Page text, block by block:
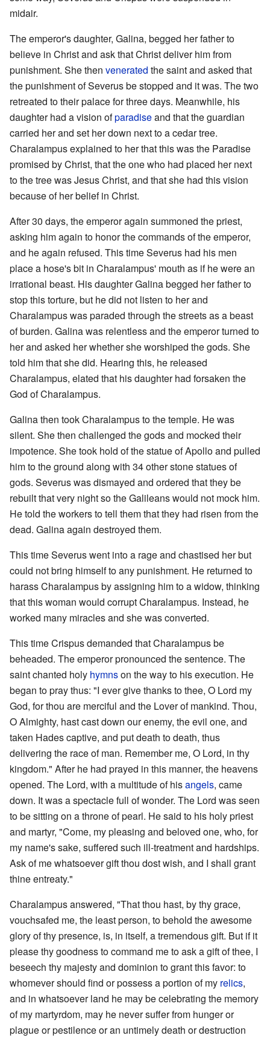
midair.
The emperor's daughter, Galina, begged her father to
believe in Christ and ask that Christ deliver him from
punishment. She then venerated the saint and asked that
the punishment of Severus be stopped and it was. The two
retreated to their palace for three days. Meanwhile, his
daughter had a vision ofparadiseand that the guardian
carried her and set her down next to a cedar tree.
Charalampus explained to her that this was the Paradise
promised by Christ, that the one who had placed her next
to the tree was Jesus Christ, and that she had this vision
because of her belief in Christ.
After 30 days, the emperor again summoned the priest,
asking him again to honor the commands of the emperor,
and he again refused. This time Severus had his men
place a hose's bit in Charalampus' mouth as if he were an
irrational beast. His daughter Galina begged her father to
stop this torture, but he did not listen to her and
Charalampus was paraded through the streets as a beast
of burden. Galina was relentless and the emperor turned to
her and asked her whether she worshiped the gods. She
told him that she did. Hearing this, he released
Charalampus, elated that his daughter had forsaken the
God of Charalampus.
Galina then took Charalampus to the temple. He was
silent. She then challenged the gods and mocked their
impotence. She took hold of the statue of Apollo and pulled
him to the ground along with 34 other stone statues of
gods. Severus was dismayed and ordered that they be
rebuilt that very night so the Galileans would not mock him.
He told the workers to tell them that they had risen from the
dead. Galina again destroyed them.
This time Severus went into a rage and chastised her but
could not bring himself to any punishment. He returned to
harass Charalampus by assigning him to a widow, thinking
that this woman would corrupt Charalampus. Instead, he
worked many miracles and she was converted.
This time Crispus demanded that Charalampus be
beheaded. The emperor pronounced the sentence. The
saint chanted holy hymnson the way to his execution. He
began to pray thus: "I ever give thanks to thee, O Lord my
God, for thou are merciful and the Lover of mankind. Thou,
O Almighty, hast cast down our enemy, the evil one, and
taken Hades captive, and put death to death, thus
delivering the race of man. Remember me, O Lord, in thy
kingdom." After he had prayed in this manner, the heavens
opened. The Lord, with a multitude of hisangels, came
down. It was a spectacle full of wonder. The Lord was seen
to be sitting on a throne of pearl. He said to his holy priest
and martyr, "Come, my pleasing and beloved one, who, for
my name's sake, suffered such ill-treatment and hardships.
Ask of me whatsoever gift thou dost wish, and I shall grant
thine entreaty."
Charalampus answered, "That thou hast, by thy grace,
vouchsafed me, the least person, to behold the awesome
glory of thy presence, is, in itself, a tremendous gift. But if it
please thy goodness to command me to ask a gift of thee, I
beseech thy majesty and dominion to grant this favor: to
whomever should find or possess a portion of my relics,
and in whatsoever land he may be celebrating the memory
of my martyrdom, may he never suffer from hunger or
plague or pestilence or an untimely death or destruction